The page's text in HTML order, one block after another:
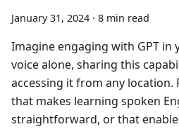
January 31, 2024 · 8 min read
Imagine engaging with GPT
voice alone, sharing this
accessing it from any location.
that makes learning spoken
straightforward, or that